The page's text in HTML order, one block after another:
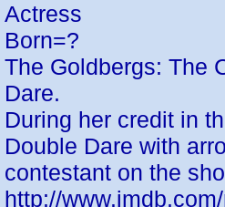
Actress
Born=?
The Goldbergs: The
Dare.
During her credit in
Double Dare with
contestant on the
http://